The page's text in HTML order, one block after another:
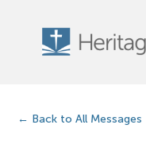
Back to All Messages